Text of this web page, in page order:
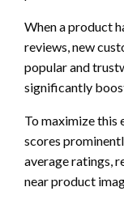
When a product
reviews, new
popular and
significantly
To maximize this
scores
average ratings,
near product